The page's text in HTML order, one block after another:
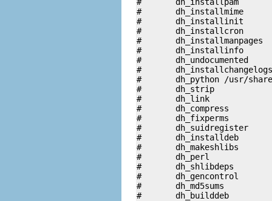
#	dh_installmime
#	dh_installinit
#	dh_installcron
#	dh_installmanpages
#	dh_installinfo
#	dh_undocumented
#	dh_installchangelogs
#	dh_python /usr/share/wajig
#	dh_strip
#	dh_link
#	dh_compress
#	dh_fixperms
#	dh_suidregister
#	dh_installdeb
#	dh_makeshlibs
#	dh_perl
#	dh_shlibdeps
#	dh_gencontrol
#	dh_md5sums
#	dh_builddeb